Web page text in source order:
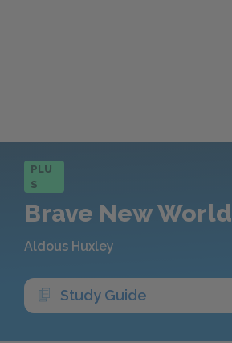
PLU
S
Brave New World
Aldous Huxley
Study Guide